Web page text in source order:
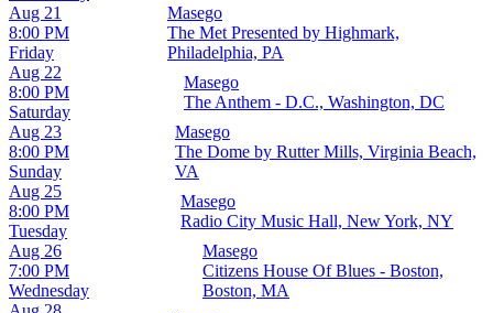
Friday
Aug 21
8:00 PM
Masego
The Met Presented by Highmark,
Philadelphia, PA
Saturday
Aug 22
8:00 PM
Masego
The Anthem - D.C., Washington, DC
Sunday
Aug 23
8:00 PM
Masego
The Dome by Rutter Mills, Virginia Beach,
VA
Tuesday
Aug 25
8:00 PM
Masego
Radio City Music Hall, New York, NY
Wednesday
Aug 26
7:00 PM
Masego
Citizens House Of Blues - Boston,
Boston, MA